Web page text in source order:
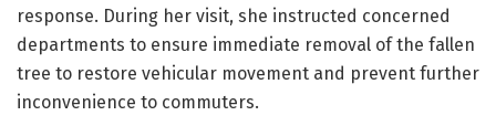
response. During her visit, she instructed concerned
departments to ensure immediate removal of the fallen
tree to restore vehicular movement and prevent further
inconvenience to commuters.